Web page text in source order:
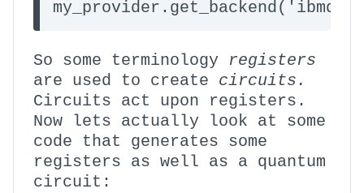
So some terminology registers
are used to create circuits.
Circuits act upon registers.
Now lets actually look at some
code that generates some
registers as well as a quantum
circuit: